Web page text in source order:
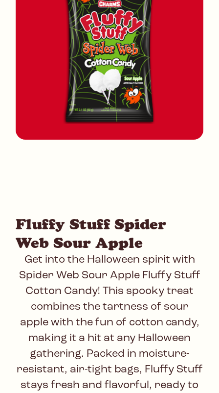
Fluffy Stuff Spider
Web Sour Apple
Get into the Halloween spirit with
Spider Web Sour Apple Fluffy Stuff
Cotton Candy! This spooky treat
combines the tartness of sour
apple with the fun of cotton candy,
making it a hit at any Halloween
gathering. Packed in moisture-
resistant, air-tight bags, Fluffy Stuff
stays fresh and flavorful, ready to